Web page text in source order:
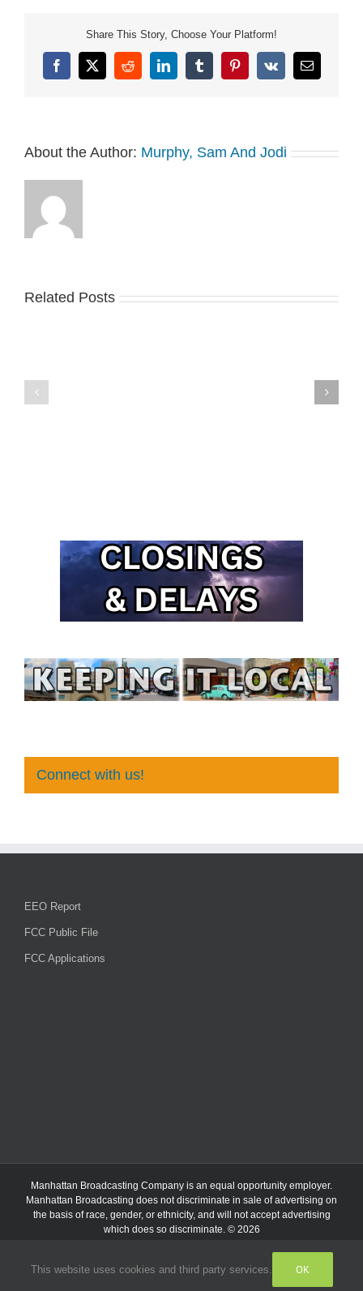
Share This Story, Choose Your Platform!
Facebook
X RedditLinkedInTumblrPinterest
Vk Email
About the Author: Murphy, Sam And Jodi
Related Posts
Connect with us!
EEO Report
FCC Public File
FCC Applications
Manhattan Broadcasting Company is an equal opportunity employer.
Manhattan Broadcasting does not discriminate in sale of advertising on
the basis of race, gender, or ethnicity, and will not accept advertising
which does so discriminate. © 2026
FacebookInstagram
Listen
This website uses cookies and third party services. OK